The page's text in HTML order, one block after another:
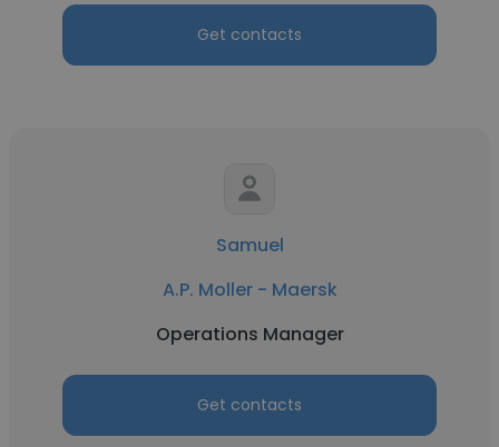
Get contacts
Samuel
A.P. Moller - Maersk
Operations Manager
Get contacts